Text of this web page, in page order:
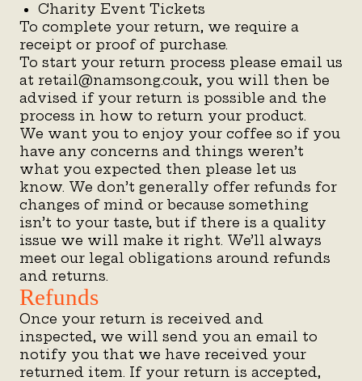
Charity Event Tickets
To complete your return, we require a
receipt or proof of purchase.
To start your return process please email us
at retail@namsong.co.uk, you will then be
advised if your return is possible and the
process in how to return your product.
We want you to enjoy your coffee so if you
have any concerns and things weren’t
what you expected then please let us
know. We don’t generally offer refunds for
changes of mind or because something
isn’t to your taste, but if there is a quality
issue we will make it right. We’ll always
meet our legal obligations around refunds
and returns.
Refunds
Once your return is received and
inspected, we will send you an email to
notify you that we have received your
returned item. If your return is accepted,